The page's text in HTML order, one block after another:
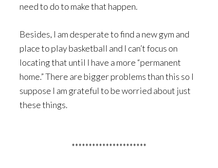
need to do to make that happen.
Besides, I am desperate to find a new gym and
place to play basketball and I can’t focus on
locating that until I have a more “permanent
home.” There are bigger problems than this so I
suppose I am grateful to be worried about just
these things.
**********************